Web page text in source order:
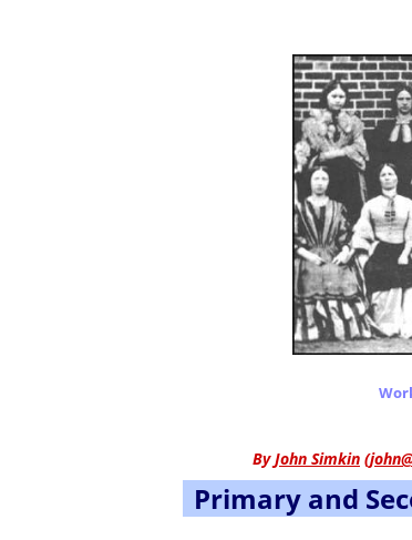
ByJohn Simkin (
Primary and